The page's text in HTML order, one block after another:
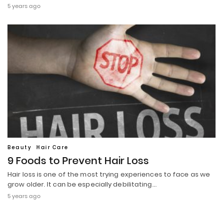
5 years ago
Beauty Hair Care
9 Foods to Prevent Hair Loss
Hair loss is one of the most trying experiences to face as we
grow older. It can be especially debilitating…
5 years ago